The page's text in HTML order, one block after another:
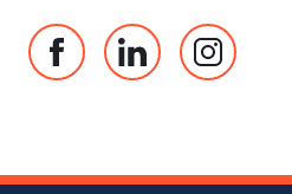
Facebook
of
Linked
Department
Instagram
of